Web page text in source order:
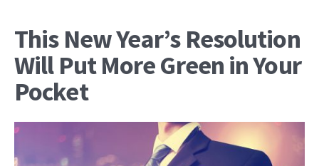
This New Year’s Resolution
Will Put More Green in Your
Pocket